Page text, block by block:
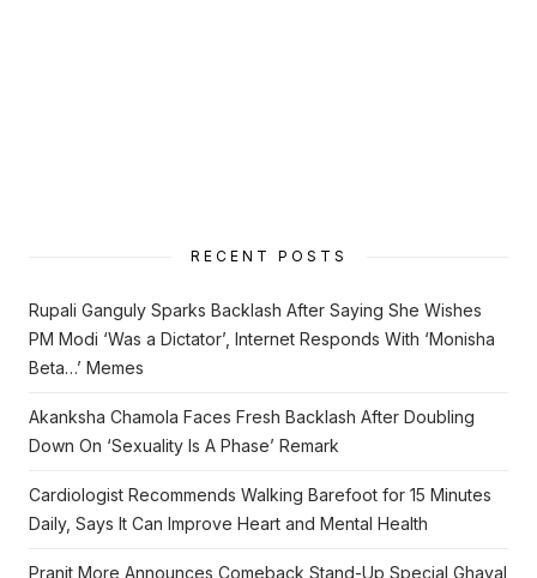
RECENT POSTS
Rupali Ganguly Sparks Backlash After Saying She Wishes
PM Modi ‘Was a Dictator’, Internet Responds With ‘Monisha
Beta…’ Memes
Akanksha Chamola Faces Fresh Backlash After Doubling
Down On ‘Sexuality Is A Phase’ Remark
Cardiologist Recommends Walking Barefoot for 15 Minutes
Daily, Says It Can Improve Heart and Mental Health
Pranit More Announces Comeback Stand-Up Special Ghayal